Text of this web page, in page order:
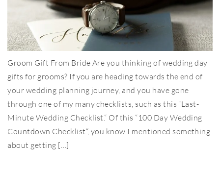
Groom Gift From Bride Are you thinking of wedding day
gifts for grooms? If you are heading towards the end of
your wedding planning journey, and you have gone
through one of my many checklists, such as this “Last-
Minute Wedding Checklist.“ Of this “100 Day Wedding
Countdown Checklist“, you know I mentioned something
about getting […]